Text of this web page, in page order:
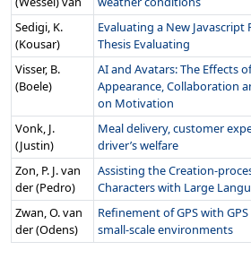
Sedigi, K.
(Kousar)
Evaluating a New Javascript
Thesis Evaluating
Visser, B.
(Boele)
AI and Avatars: The Effects
Appearance, Collaboration
on Motivation
Vonk, J.
(Justin)
Meal delivery, customer
driver’s welfare
Zon, P. J. van
der (Pedro)
Assisting the Creation-
Characters with Large
Zwan, O. van
der (Odens)
Refinement of GPS with
small-scale environments